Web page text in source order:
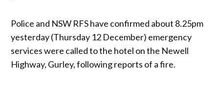
Police and NSW RFS have confirmed about 8.25pm
yesterday (Thursday 12 December) emergency
services were called to the hotel on the Newell
Highway, Gurley, following reports of a fire.